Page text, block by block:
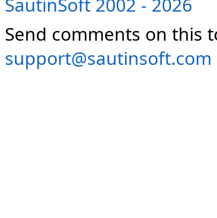
SautinSoft 2002 - 2026
Send comments on this
support@sautinsoft.com